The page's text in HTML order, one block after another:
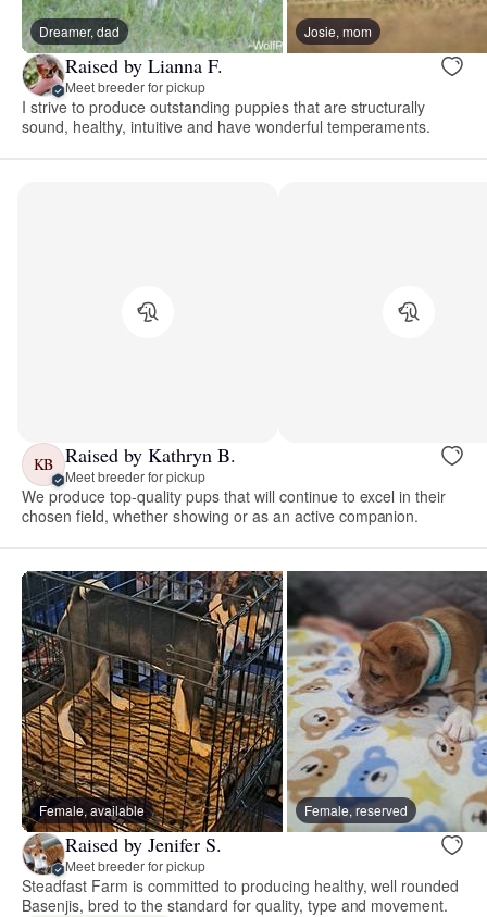
Dreamer, dad Josie, mom
Raised by Lianna F.
Meet breeder for pickup
I strive to produce outstanding puppies that are structurally
sound, healthy, intuitive and have wonderful temperaments.
KB Raised by Kathryn B.
Meet breeder for pickup
We produce top-quality pups that will continue to excel in their
chosen field, whether showing or as an active companion.
Female, available Female, reserved
Raised by Jenifer S.
Meet breeder for pickup
Steadfast Farm is committed to producing healthy, well rounded
Basenjis, bred to the standard for quality, type and movement.